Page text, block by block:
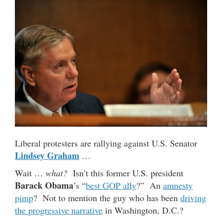
Liberal protesters are rallying against U.S. Senator
Lindsey Graham …
Wait … what? Isn’t this former U.S. president
Barack Obama’s “best GOP ally?” An amnesty
pimp? Not to mention the guy who has been driving
the progressive narrative in Washington, D.C.?